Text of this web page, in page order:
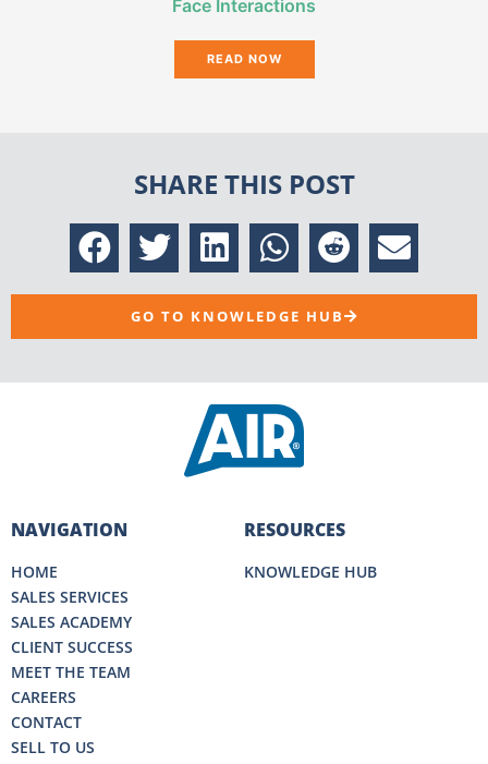
Face Interactions
READ NOW
SHARE THIS POST
GO TO KNOWLEDGE HUB
NAVIGATION
HOME
SALES SERVICES
SALES ACADEMY
CLIENT SUCCESS
MEET THE TEAM
CAREERS
CONTACT
SELL TO US
RESOURCES
KNOWLEDGE HUB